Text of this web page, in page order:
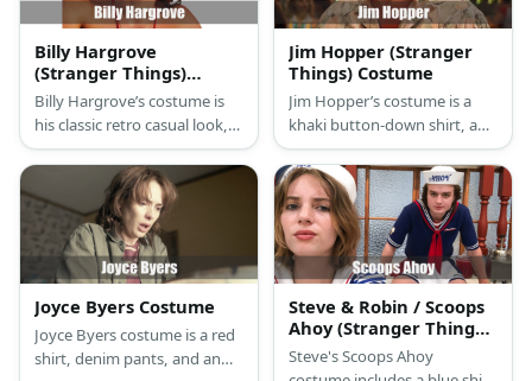
Billy Hargrove
(Stranger Things)
Costume
Billy Hargrove’s costume is
his classic retro casual look,
with a denim jacket, tan shirt,
blue jeans, and black boots.
Jim Hopper (Stranger
Things) Costume
Jim Hopper’s costume is a
khaki button-down shirt, a
navy blue jacket, khaki pants,
brown boots, dark aviator
sunglasses, and a brown
Mountie hat. Feel safe in
Hawkins with the Chief of
Police.
Joyce Byers Costume
Joyce Byers costume is a red
shirt, denim pants, and an
Steve & Robin / Scoops
Ahoy (Stranger Things)
Costume
Steve's Scoops Ahoy